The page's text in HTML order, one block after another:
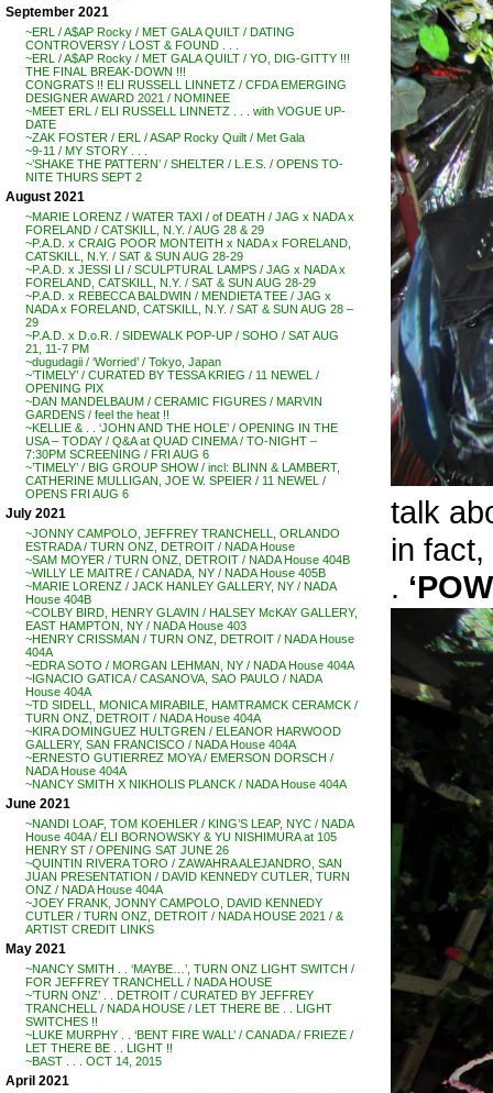
September 2021
~ERL / A$AP Rocky / MET GALA QUILT / DATING
CONTROVERSY / LOST & FOUND . . .
~ERL / A$AP Rocky / MET GALA QUILT / YO, DIG-GITTY !!!
THE FINAL BREAK-DOWN !!!
CONGRATS !! ELI RUSSELL LINNETZ / CFDA EMERGING
DESIGNER AWARD 2021 / NOMINEE
~MEET ERL / ELI RUSSELL LINNETZ . . . with VOGUE UP-
DATE
~ZAK FOSTER / ERL / ASAP Rocky Quilt / Met Gala
~9-11 / MY STORY . . .
~’SHAKE THE PATTERN’ / SHELTER / L.E.S. / OPENS TO-
NITE THURS SEPT 2
August 2021
~MARIE LORENZ / WATER TAXI / of DEATH / JAG x NADA x
FORELAND / CATSKILL, N.Y. / AUG 28 & 29
~P.A.D. x CRAIG POOR MONTEITH x NADA x FORELAND,
CATSKILL, N.Y. / SAT & SUN AUG 28-29
~P.A.D. x JESSI LI / SCULPTURAL LAMPS / JAG x NADA x
FORELAND, CATSKILL, N.Y. / SAT & SUN AUG 28-29
~P.A.D. x REBECCA BALDWIN / MENDIETA TEE / JAG x
NADA x FORELAND, CATSKILL, N.Y. / SAT & SUN AUG 28 –
29
~P.A.D. x D.o.R. / SIDEWALK POP-UP / SOHO / SAT AUG
21, 11-7 PM
~dugudagii / ‘Worried’ / Tokyo, Japan
~’TIMELY’ / CURATED BY TESSA KRIEG / 11 NEWEL /
OPENING PIX
~DAN MANDELBAUM / CERAMIC FIGURES / MARVIN
GARDENS / feel the heat !!
~KELLIE & . . ‘JOHN AND THE HOLE’ / OPENING IN THE
USA – TODAY / Q&A at QUAD CINEMA / TO-NIGHT –
7:30PM SCREENING / FRI AUG 6
~’TIMELY’ / BIG GROUP SHOW / incl: BLINN & LAMBERT,
CATHERINE MULLIGAN, JOE W. SPEIER / 11 NEWEL /
OPENS FRI AUG 6
July 2021
~JONNY CAMPOLO, JEFFREY TRANCHELL, ORLANDO
ESTRADA / TURN ONZ, DETROIT / NADA House
~SAM MOYER / TURN ONZ, DETROIT / NADA House 404B
~WILLY LE MAITRE / CANADA, NY / NADA House 405B
~MARIE LORENZ / JACK HANLEY GALLERY, NY / NADA
House 404B
~COLBY BIRD, HENRY GLAVIN / HALSEY McKAY GALLERY,
EAST HAMPTON, NY / NADA House 403
~HENRY CRISSMAN / TURN ONZ, DETROIT / NADA House
404A
~EDRA SOTO / MORGAN LEHMAN, NY / NADA House 404A
~IGNACIO GATICA / CASANOVA, SAO PAULO / NADA
House 404A
~TD SIDELL, MONICA MIRABILE, HAMTRAMCK CERAMCK /
TURN ONZ, DETROIT / NADA House 404A
~KIRA DOMINGUEZ HULTGREN / ELEANOR HARWOOD
GALLERY, SAN FRANCISCO / NADA House 404A
~ERNESTO GUTIERREZ MOYA / EMERSON DORSCH /
NADA House 404A
~NANCY SMITH X NIKHOLIS PLANCK / NADA House 404A
June 2021
~NANDI LOAF, TOM KOEHLER / KING’S LEAP, NYC / NADA
House 404A / ELI BORNOWSKY & YU NISHIMURA at 105
HENRY ST / OPENING SAT JUNE 26
~QUINTIN RIVERA TORO / ZAWAHRA ALEJANDRO, SAN
JUAN PRESENTATION / DAVID KENNEDY CUTLER, TURN
ONZ / NADA House 404A
~JOEY FRANK, JONNY CAMPOLO, DAVID KENNEDY
CUTLER / TURN ONZ, DETROIT / NADA HOUSE 2021 / &
ARTIST CREDIT LINKS
May 2021
~NANCY SMITH . . ‘MAYBE…’, TURN ONZ LIGHT SWITCH /
FOR JEFFREY TRANCHELL / NADA HOUSE
~’TURN ONZ’ . . DETROIT / CURATED BY JEFFREY
TRANCHELL / NADA HOUSE / LET THERE BE . . LIGHT
SWITCHES !!
~LUKE MURPHY . . ‘BENT FIRE WALL’ / CANADA / FRIEZE /
LET THERE BE . . LIGHT !!
~BAST . . . OCT 14, 2015
April 2021
talk
in fact,
.